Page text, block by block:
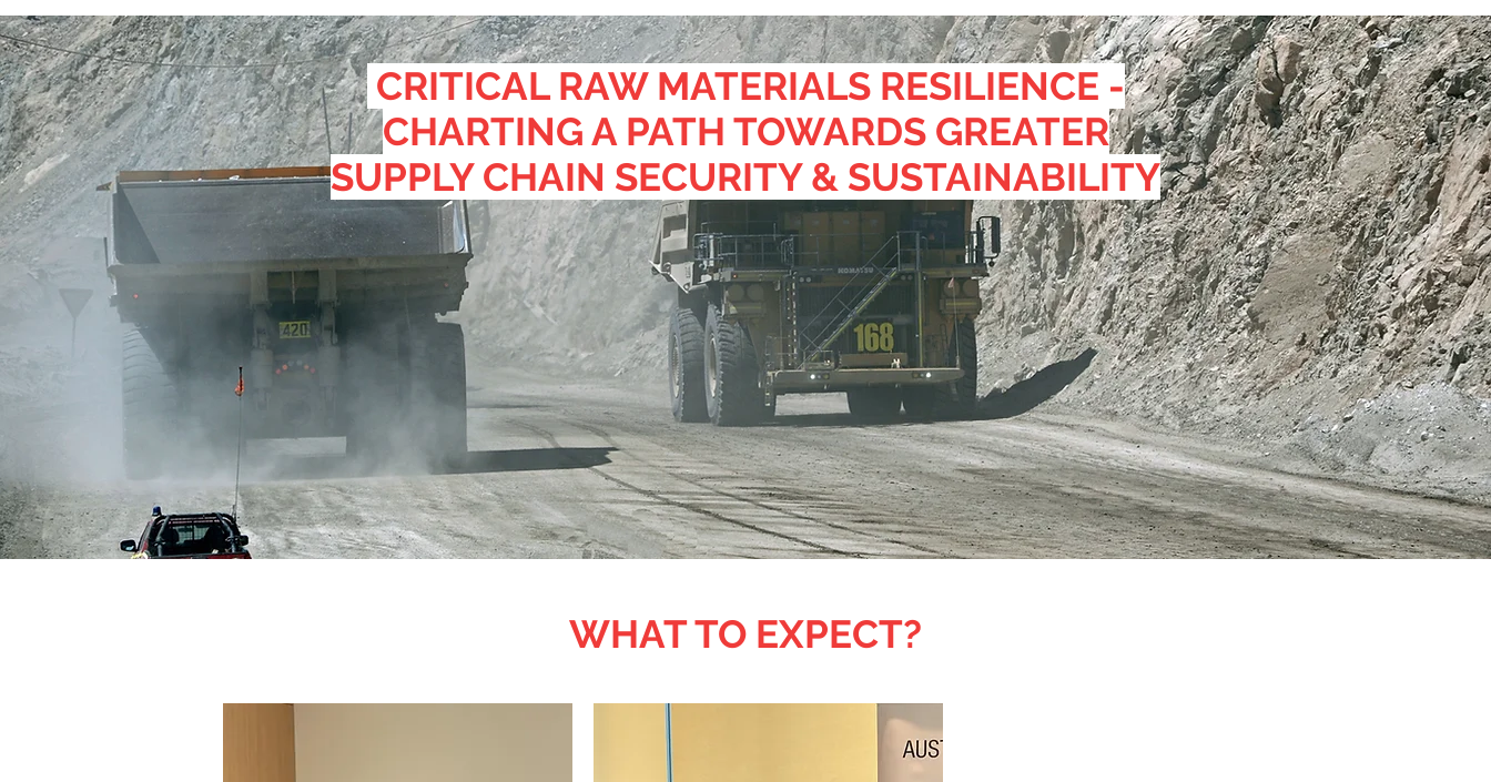
CRITICAL RAW MATERIALS RESILIENCE -
CHARTING A PATH TOWARDS GREATER
SUPPLY CHAIN SECURITY & SUSTAINABILITY
WHAT TO EXPECT?